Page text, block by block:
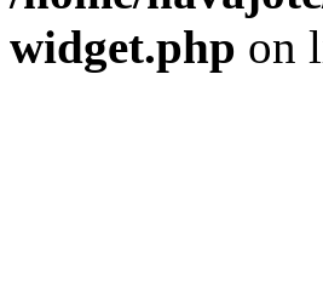
widget.php on